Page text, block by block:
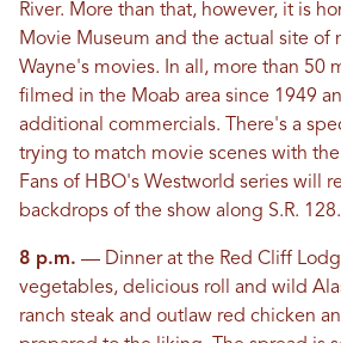
River. More than that, however, it is
Movie Museum and the actual site of
Wayne's movies. In all, more than 50
filmed in the Moab area since 1949
additional commercials. There's a
trying to match movie scenes with
Fans of HBO's Westworld series will
backdrops of the show along S.R. 128.
8 p.m. — Dinner at the Red Cliff
vegetables, delicious roll and wild
ranch steak and outlaw red chicken